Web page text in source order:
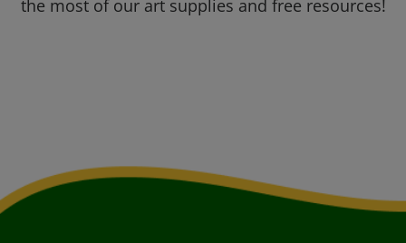
the most of our art supplies and free resources!